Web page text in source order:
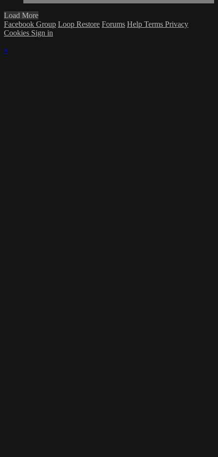
Load More
Facebook Group Loop Restore Forums Help Terms Privacy
Cookies Sign in
×